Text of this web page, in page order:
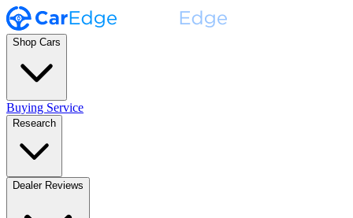
Shop Cars
Buying Service
Research
Dealer Reviews